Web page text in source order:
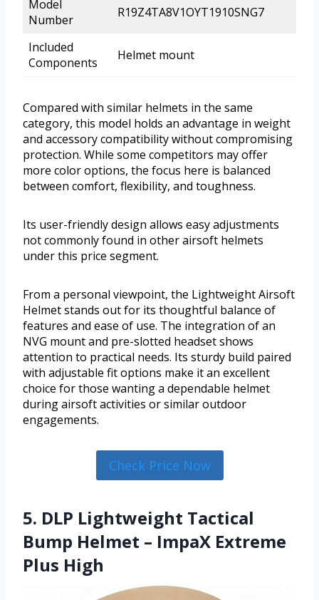
Model
Number
R19Z4TA8V1OYT1910SNG7
Included
Components
Helmet mount
Compared with similar helmets in the same
category, this model holds an advantage in weight
and accessory compatibility without compromising
protection. While some competitors may offer
more color options, the focus here is balanced
between comfort, flexibility, and toughness.
Its user-friendly design allows easy adjustments
not commonly found in other airsoft helmets
under this price segment.
From a personal viewpoint, the Lightweight Airsoft
Helmet stands out for its thoughtful balance of
features and ease of use. The integration of an
NVG mount and pre-slotted headset shows
attention to practical needs. Its sturdy build paired
with adjustable fit options make it an excellent
choice for those wanting a dependable helmet
during airsoft activities or similar outdoor
engagements.
Check Price Now
5. DLP Lightweight Tactical
Bump Helmet – ImpaX Extreme
Plus High